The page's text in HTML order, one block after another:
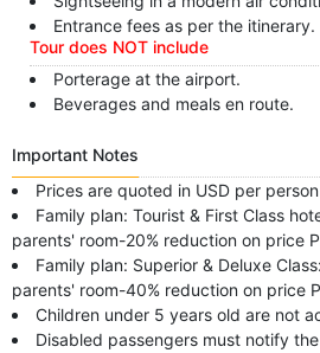
Entrance fees as per the itinerary.
Tour does NOT include
Porterage at the airport.
Beverages and meals en route.
Important Notes
Prices are quoted in USD per person
Family plan: Tourist & First Class
parents' room-20% reduction on price
Family plan: Superior & Deluxe
parents' room-40% reduction on price
Children under 5 years old are not
Disabled passengers must notify